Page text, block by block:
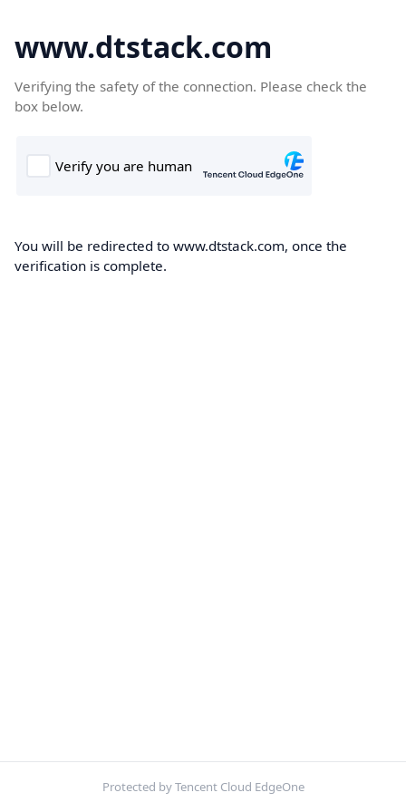
www.dtstack.com
Verifying the safety of the connection. Please check the
box below.
You will be redirected to www.dtstack.com, once the
verification is complete.
Protected by Tencent Cloud EdgeOne